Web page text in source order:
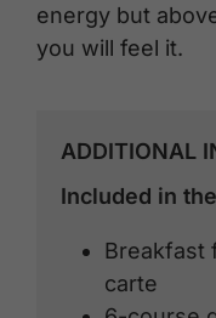
energy but
you will feel it.
ADDITIONAL
Included in
Breakfast
carte